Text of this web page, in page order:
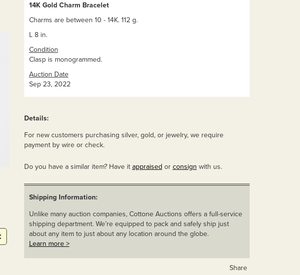
14K Gold Charm Bracelet
Charms are between 10 - 14K. 112 g.
L 8 in.
Condition
Clasp is monogrammed.
Auction Date
Sep 23, 2022
Details:
For new customers purchasing silver, gold, or jewelry, we require
payment by wire or check.
Do you have a similar item? Have it appraised or consign with us.
Shipping Information:
Unlike many auction companies, Cottone Auctions offers a full-service
shipping department. We’re equipped to pack and safely ship just
about any item to just about any location around the globe.
Learn more >
Share